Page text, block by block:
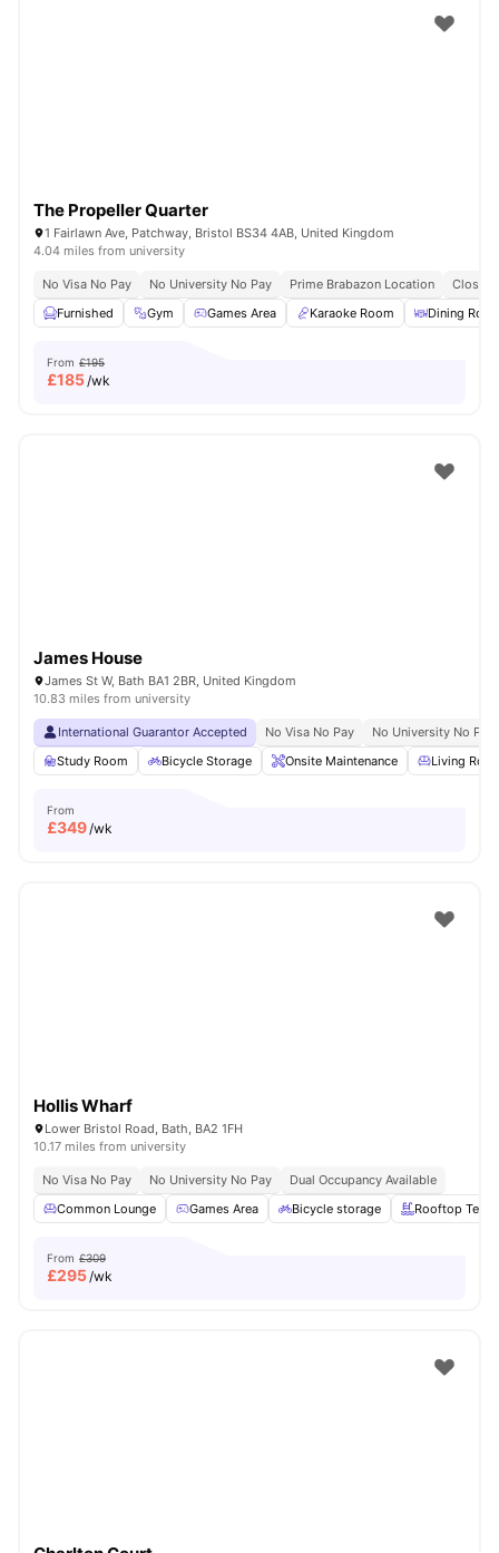
The Propeller Quarter
1 Fairlawn Ave, Patchway, Bristol BS34 4AB, United Kingdom
4.04 miles from university
No Visa No Pay No University No Pay Prime Brabazon Location
Close
Furnished
Gym Games Area Karaoke Room Dining
From £195
£185/wk
James House
James St W, Bath BA1 2BR, United Kingdom
10.83 miles from university
International Guarantor Accepted No Visa No Pay
No University No Pay
Study Room
Bicycle Storage Onsite Maintenance Living
From
£349/wk
Hollis Wharf
Lower Bristol Road, Bath, BA2 1FH
10.17 miles from university
No Visa No Pay No University No Pay
Dual Occupancy Available
Common Lounge
Games Area Bicycle storage Rooftop
From £309
£295/wk